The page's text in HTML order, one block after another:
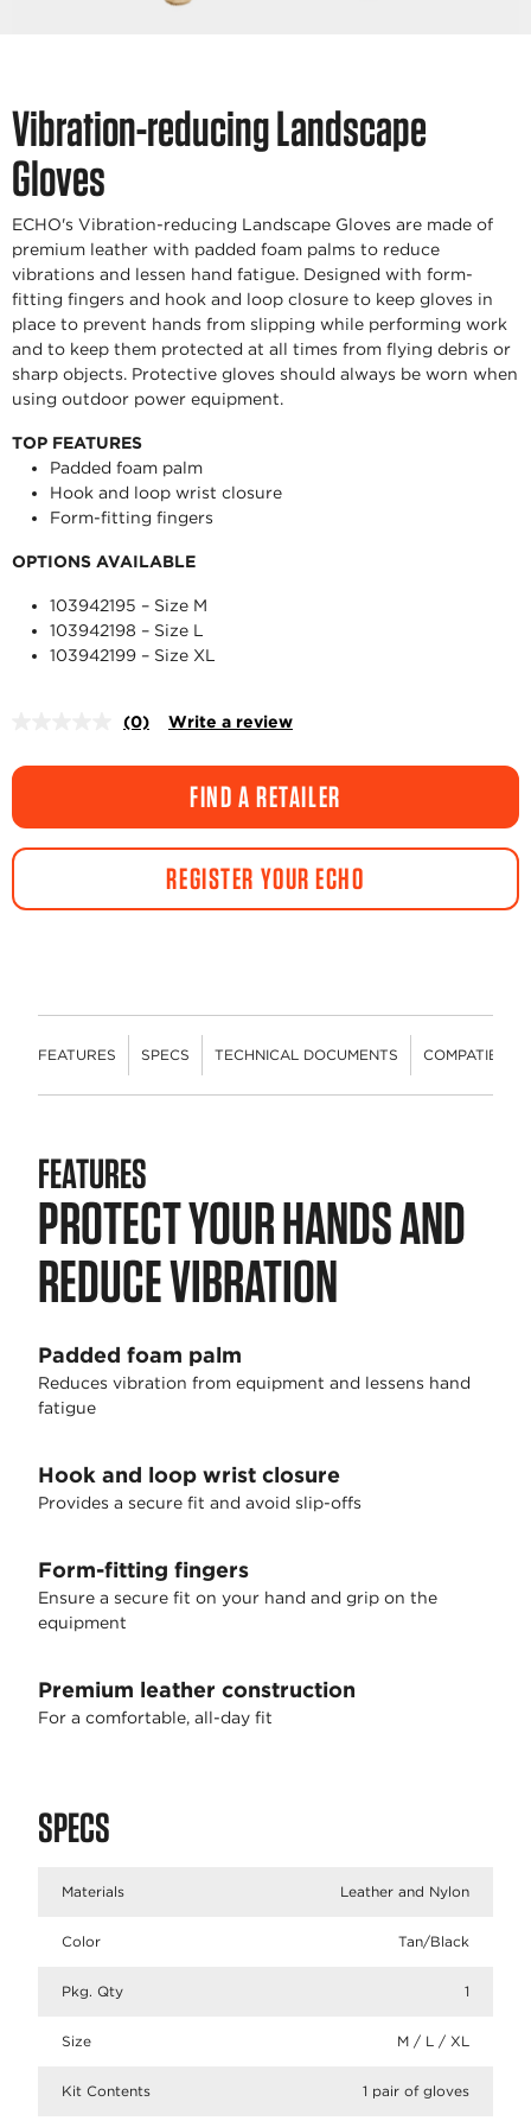
Vibration-reducing Landscape
Gloves
ECHO's Vibration-reducing Landscape Gloves are made of
premium leather with padded foam palms to reduce
vibrations and lessen hand fatigue. Designed with form-
fitting fingers and hook and loop closure to keep gloves in
place to prevent hands from slipping while performing work
and to keep them protected at all times from flying debris or
sharp objects. Protective gloves should always be worn when
using outdoor power equipment.
TOP FEATURES
Padded foam palm
Hook and loop wrist closure
Form-fitting fingers
OPTIONS AVAILABLE
103942195 – Size M
103942198 – Size L
103942199 – Size XL
No
value.
link.
(0) Write a review
FIND A RETAILER
REGISTER YOUR ECHO
FEATURES SPECS TECHNICAL DOCUMENTS COMPATIBLE
FEATURES
PROTECT YOUR HANDS AND
REDUCE VIBRATION
Padded foam palm
Reduces vibration from equipment and lessens hand
fatigue
Hook and loop wrist closure
Provides a secure fit and avoid slip-offs
Form-fitting fingers
Ensure a secure fit on your hand and grip on the
equipment
Premium leather construction
For a comfortable, all-day fit
SPECS
Materials Leather and Nylon
Color Tan/Black
Pkg. Qty 1
Size M / L / XL
Kit Contents 1 pair of gloves